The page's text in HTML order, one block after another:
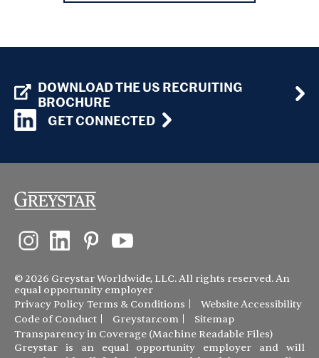
DOWNLOAD THE US RECRUITING
BROCHURE
GET CONNECTED
© 2026 Greystar Worldwide, LLC. All rights reserved. An
equal opportunity employer
Privacy Policy Terms & Conditions
Website Accessibility
Code of Conduct
Greystar.com
Sitemap
Transparency in Coverage (Machine Readable Files)
Greystar is an equal opportunity employer and will